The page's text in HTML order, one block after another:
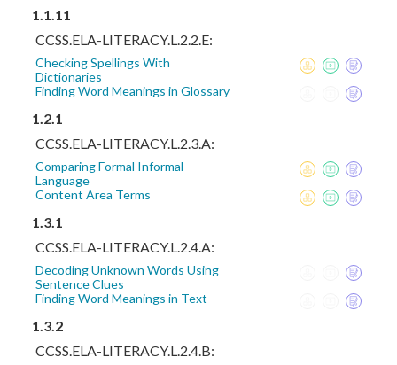
1.1.11
CCSS.ELA-LITERACY.L.2.2.E:
Checking Spellings With
Dictionaries
Finding Word Meanings in Glossary
1.2.1
CCSS.ELA-LITERACY.L.2.3.A:
Comparing Formal Informal
Language
Content Area Terms
1.3.1
CCSS.ELA-LITERACY.L.2.4.A:
Decoding Unknown Words Using
Sentence Clues
Finding Word Meanings in Text
1.3.2
CCSS.ELA-LITERACY.L.2.4.B: